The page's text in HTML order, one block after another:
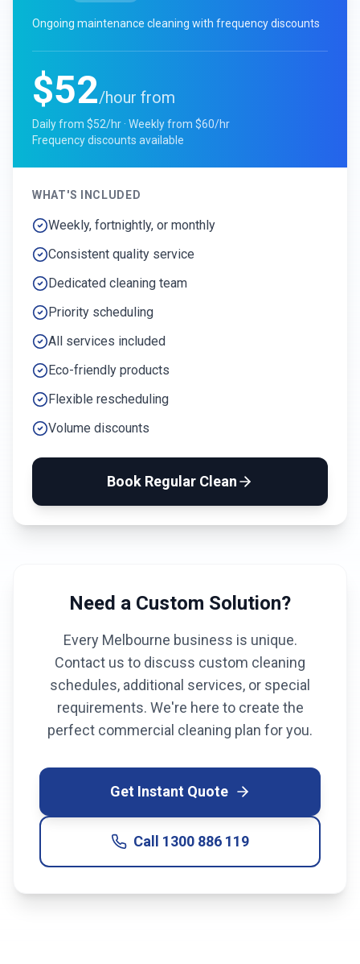
Ongoing maintenance cleaning with frequency discounts
$52/hour from
Daily from $52/hr · Weekly from $60/hr
Frequency discounts available
WHAT'S INCLUDED
Weekly, fortnightly, or monthly
Consistent quality service
Dedicated cleaning team
Priority scheduling
All services included
Eco-friendly products
Flexible rescheduling
Volume discounts
Book Regular Clean
Need a Custom Solution?
Every Melbourne business is unique.
Contact us to discuss custom cleaning
schedules, additional services, or special
requirements. We're here to create the
perfect commercial cleaning plan for you.
Get Instant Quote
Call 1300 886 119